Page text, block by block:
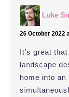
Luke
26 October 2022
It’s great
landscape
home into an